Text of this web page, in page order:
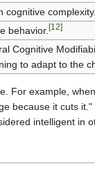
cognitive complexity.
behavior. [12]
Cognitive
to adapt to the
For example,
because it cuts
intelligent in